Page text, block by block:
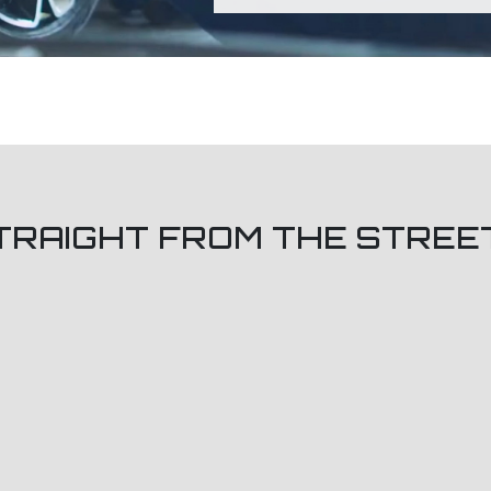
FROM THE